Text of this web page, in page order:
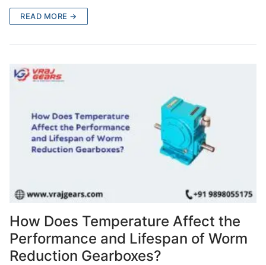
READ MORE →
How Does Temperature Affect the
Performance and Lifespan of Worm
Reduction Gearboxes?